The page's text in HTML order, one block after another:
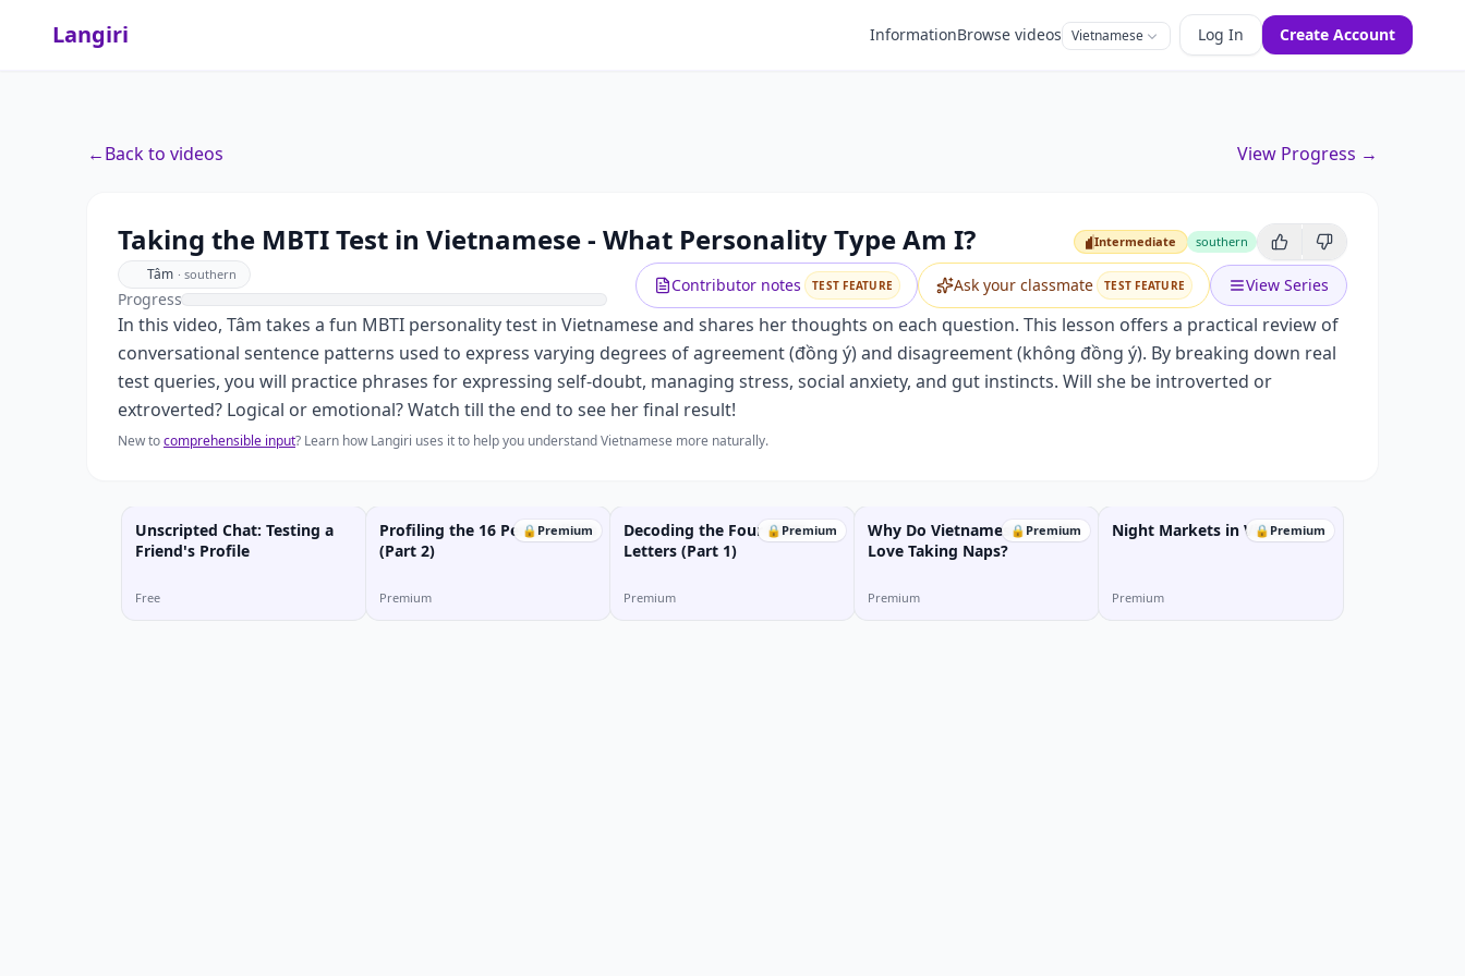
Langiri InformationBrowse videos Vietnamese Log In Create Account
←Back to videos View Progress →
Taking the MBTI Test in Vietnamese - What Personality Type Am I? Intermediate
Intermediate southern
Tâm · southern
Progress
Contributor notes TEST FEATURE Ask your classmate TEST FEATURE View Series
In this video, Tâm takes a fun MBTI personality test in Vietnamese and shares her thoughts on each question. This lesson offers a practical review of
conversational sentence patterns used to express varying degrees of agreement (đồng ý) and disagreement (không đồng ý). By breaking down real
test queries, you will practice phrases for expressing self-doubt, managing stress, social anxiety, and gut instincts. Will she be introverted or
extroverted? Logical or emotional? Watch till the end to see her final result!
New tocomprehensible input? Learn how Langiri uses it to help you understand Vietnamese more naturally.
Unscripted Chat: Testing a
Friend's Profile
Free
🔒 Premium
Profiling the 16 Personalities
(Part 2)
Premium
🔒 Premium
Decoding the Four MBTI
Letters (Part 1)
Premium
🔒 Premium
Why Do Vietnamese People
Love Taking Naps?
Premium
🔒 Premium
Night Markets in Vietnam
Premium